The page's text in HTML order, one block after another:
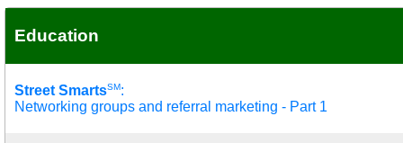
Education
Street SmartsSM:
Networking groups and referral marketing - Part 1